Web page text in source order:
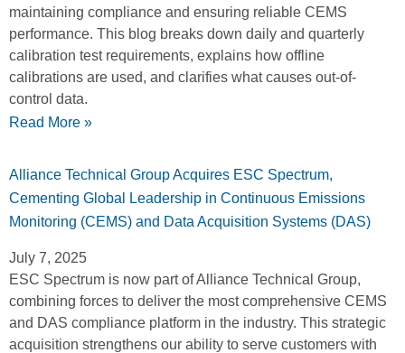
maintaining compliance and ensuring reliable CEMS
performance. This blog breaks down daily and quarterly
calibration test requirements, explains how offline
calibrations are used, and clarifies what causes out-of-
control data.
Read More »
Alliance Technical Group Acquires ESC Spectrum,
Cementing Global Leadership in Continuous Emissions
Monitoring (CEMS) and Data Acquisition Systems (DAS)
July 7, 2025
ESC Spectrum is now part of Alliance Technical Group,
combining forces to deliver the most comprehensive CEMS
and DAS compliance platform in the industry. This strategic
acquisition strengthens our ability to serve customers with